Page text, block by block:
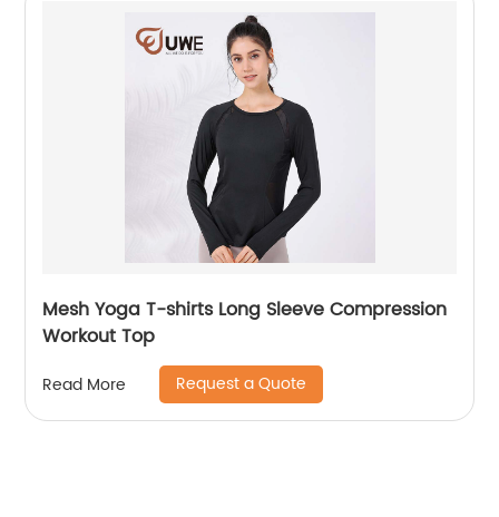
Mesh Yoga T-shirts Long Sleeve Compression
Workout Top
Read More Request a Quote